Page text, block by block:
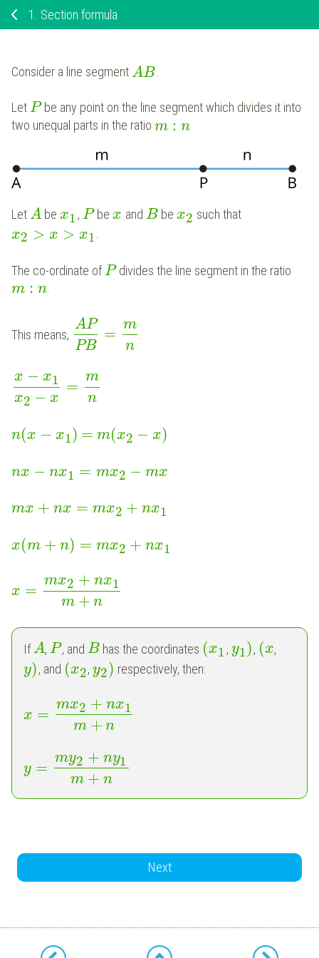
1. Section formula
Consider a line segmentAB.
LetPbe any point on the line segment which divides it into
two unequal parts in the ratio m : n
LetA bex1 , Pbex and Bbe x2 such that
x2 > x > x1.
The co-ordinate ofPdivides the line segment in the ratio
m : n.
This means,
AP
PB
=
m
n
x − x1
x2 − x
=
m
n
n(x − x1) = m(x2 − x)
nx − nx1 = mx2 − mx
mx + nx = mx2 + nx1
x(m + n) = mx2 + nx1
x =
mx2 + nx1
m + n
IfA,P, and B has the coordinates (x1 , y1), (x,
y), and (x2,y2) respectively, then:
x =
mx2 + nx1
m + n
y =
my2 + ny1
m + n
Next